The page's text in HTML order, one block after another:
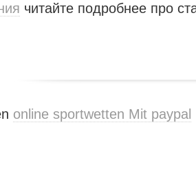
читайте подробнее про
online sportwetten Mit paypal